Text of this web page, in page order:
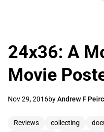
24x36: A
Movie
Nov 29, 2016byAndrew F
Reviews collecting